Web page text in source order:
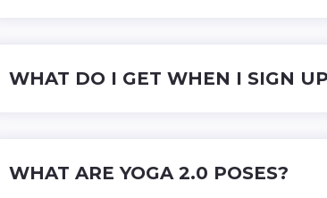
WHAT DO I GET WHEN I SIGN
WHAT ARE YOGA 2.0 POSES?